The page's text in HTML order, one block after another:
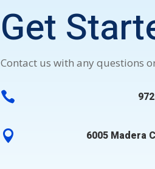
Get
Contact us with any questions

 6005 Madera